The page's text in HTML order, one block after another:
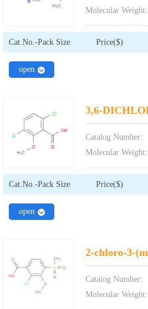
Molecular Weight:
Cat.No.-Pack Size Price($)
close
open
3,6-
Catalog Number:
Molecular Weight:
Cat.No.-Pack Size Price($)
close
open
2-chloro-3-
Catalog Number:
Molecular Weight: